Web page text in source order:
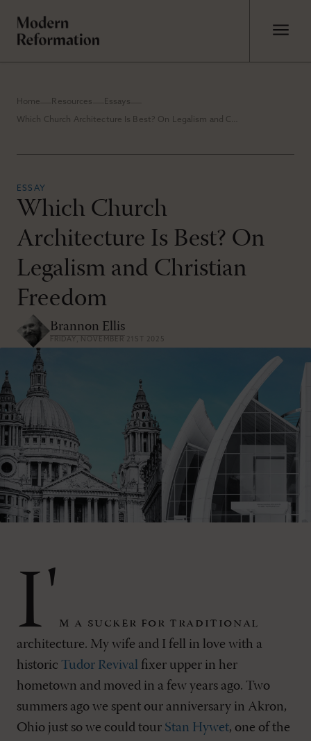
Home Resources Essays
Which Church Architecture Is Best? On Legalism and Christian Freedom
ESSAY
Which Church
Architecture Is Best? On
Legalism and Christian
Freedom
Brannon Ellis
FRIDAY, NOVEMBER 21ST 2025
I' m a sucker for traditional
architecture. My wife and I fell in love with a
historic Tudor Revival fixer upper in her
hometown and moved in a few years ago. Two
summers ago we spent our anniversary in Akron,
Ohio just so we could tour Stan Hywet, one of the